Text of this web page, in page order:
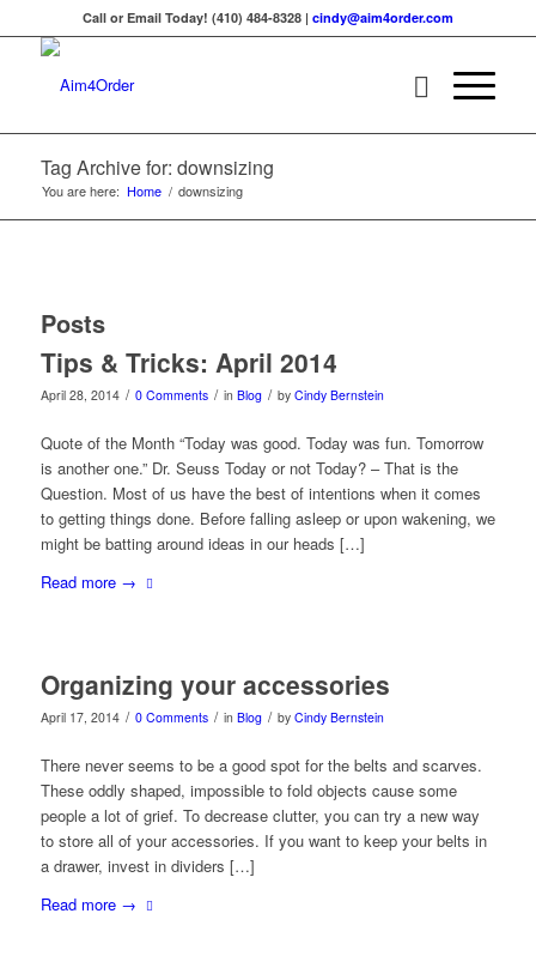
Call or Email Today! (410) 484-8328 | cindy@aim4order.com
Tag Archive for: downsizing
You are here: Home / downsizing
Posts
Tips & Tricks: April 2014
April 28, 2014 / 0 Comments / in Blog / by Cindy Bernstein
Quote of the Month “Today was good. Today was fun. Tomorrow
is another one.” Dr. Seuss Today or not Today? – That is the
Question. Most of us have the best of intentions when it comes
to getting things done. Before falling asleep or upon wakening, we
might be batting around ideas in our heads […]
Read more→
Organizing your accessories
April 17, 2014 / 0 Comments / in Blog / by Cindy Bernstein
There never seems to be a good spot for the belts and scarves.
These oddly shaped, impossible to fold objects cause some
people a lot of grief. To decrease clutter, you can try a new way
to store all of your accessories. If you want to keep your belts in
a drawer, invest in dividers […]
Read more→